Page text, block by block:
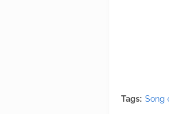
Tags: Song